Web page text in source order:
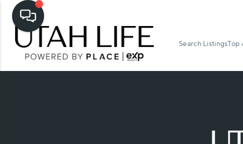
Search ListingsTop